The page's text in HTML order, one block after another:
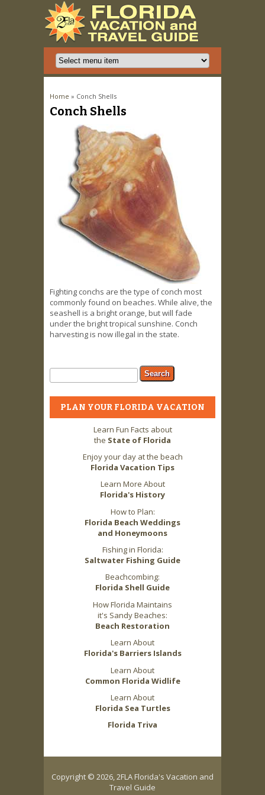
You are here
Home » Conch Shells
Conch Shells
Fighting conchs are the type of conch most
commonly found on beaches. While alive, the
seashell is a bright orange, but will fade
under the bright tropical sunshine. Conch
harvesting is now illegal in the state.
Search form
Search
PLAN YOUR FLORIDA VACATION
Learn Fun Facts about
the State of Florida
Enjoy your day at the beach
Florida Vacation Tips
Learn More About
Florida's History
How to Plan:
Florida Beach Weddings
and Honeymoons
Fishing in Florida:
Saltwater Fishing Guide
Beachcombing:
Florida Shell Guide
How Florida Maintains
it's Sandy Beaches:
Beach Restoration
Learn About
Florida's Barriers Islands
Learn About
Common Florida Widlife
Learn About
Florida Sea Turtles
Florida Triva
Copyright © 2026, 2FLA Florida's Vacation and
Travel Guide